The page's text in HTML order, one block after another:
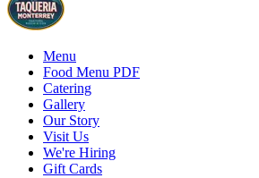
Menu
Food Menu PDF
Catering
Gallery
Our Story
Visit Us
We're Hiring
Gift Cards